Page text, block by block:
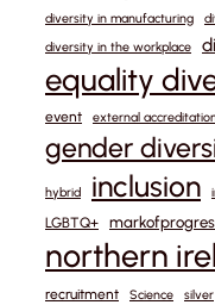
diversity in manufacturing
diversity in the workplace
equality
event external
gender
hybrid inclusion
LGBTQ+
northern
recruitment Science silver